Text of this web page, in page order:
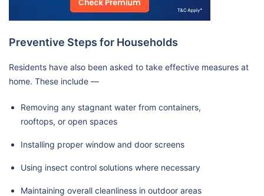
Preventive Steps for Households
Residents have also been asked to take effective measures at
home. These include —
Removing any stagnant water from containers,
rooftops, or open spaces
Installing proper window and door screens
Using insect control solutions where necessary
Maintaining overall cleanliness in outdoor areas